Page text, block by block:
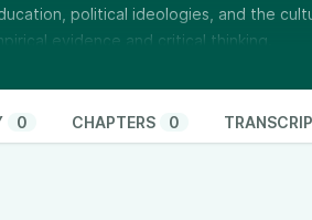
political ideologies, and the
evidence and critical thinking.
@ThinkandActLocally
thinkandactlocally
0 CHAPTERS 0